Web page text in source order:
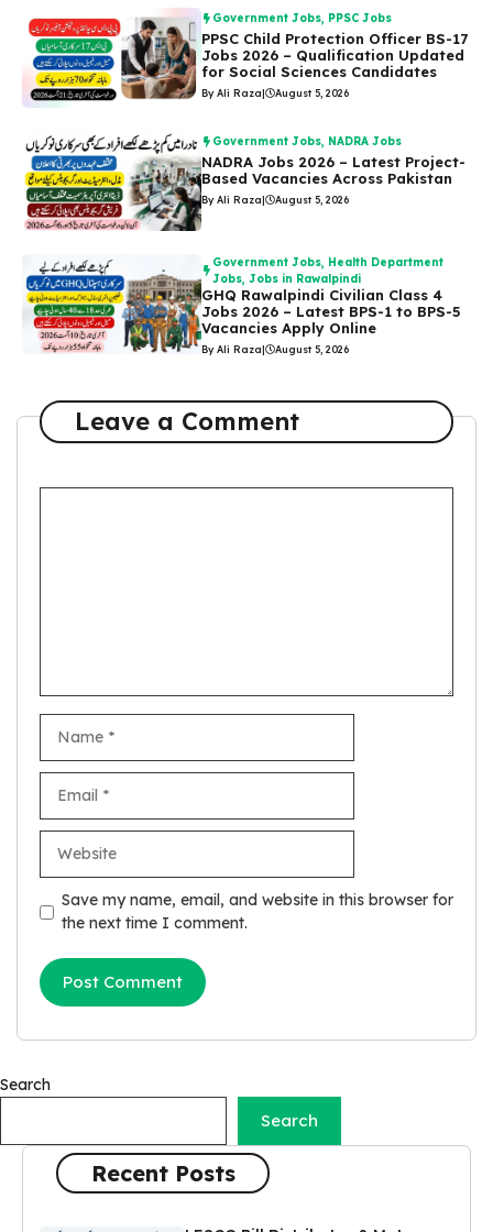
Government Jobs, PPSC Jobs
PPSC Child Protection Officer BS-17
Jobs 2026 – Qualification Updated
for Social Sciences Candidates
By Ali Raza| August 5, 2026
Government Jobs, NADRA Jobs
NADRA Jobs 2026 – Latest Project-
Based Vacancies Across Pakistan
By Ali Raza| August 5, 2026
Government Jobs, Health Department
Jobs,Jobs in Rawalpindi
GHQ Rawalpindi Civilian Class 4
Jobs 2026 – Latest BPS-1 to BPS-5
Vacancies Apply Online
By Ali Raza| August 5, 2026
Leave a Comment
Save my name, email, and website in this browser for
the next time I comment.
Search
Search
Recent Posts